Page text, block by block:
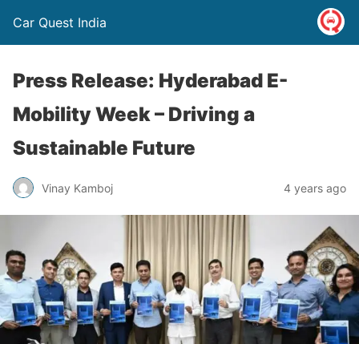
Car Quest India
Press Release: Hyderabad E-
Mobility Week – Driving a
Sustainable Future
Vinay Kamboj 4 years ago